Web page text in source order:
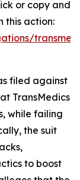
or copy and
this action:
filed against
TransMedics
while failing
the suit
to boost